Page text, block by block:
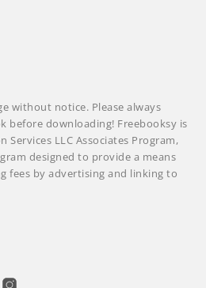
without notice. Please always
before downloading! Freebooksy is
LLC Associates Program,
designed to provide a means
fees by advertising and linking to